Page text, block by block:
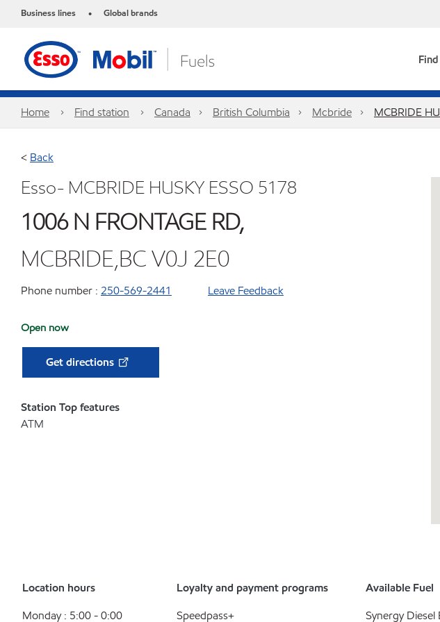
Business lines • Global brands
Home Find station Canada British Columbia Mcbride MCBRIDE
< Back
Esso- MCBRIDE HUSKY ESSO 5178
1006 N FRONTAGE RD,
MCBRIDE,BC V0J 2E0
Phone number : 250-569-2441 Leave Feedback
Open now
Get directions
Station Top features
ATM
Location hours
Monday : 5:00 - 0:00
Loyalty and payment programs
Speedpass+
Available Fuel
Synergy